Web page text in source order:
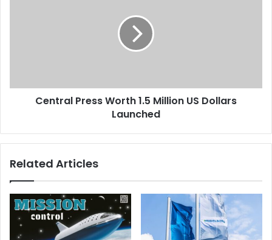
Central Press Worth 1.5 Million US Dollars
Launched
Related Articles